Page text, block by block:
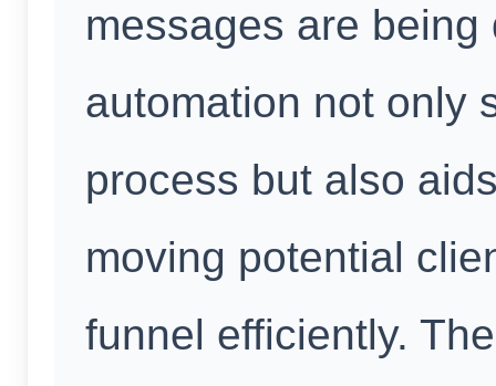
messages are
automation not only
process but also
moving potential
funnel efficiently.